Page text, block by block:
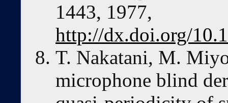
1443, 1977,
http://dx.doi.org/
T. Nakatani, M.
microphone blind